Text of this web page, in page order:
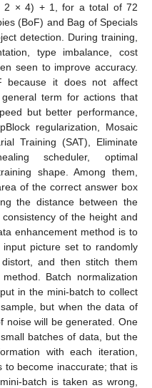
× 4) + 1, for a total of 72
(BoF) and Bag of Specials
detection. During training,
type imbalance, cost
seen to improve accuracy.
because it does not affect
term for actions that
but better performance,
regularization, Mosaic
Training (SAT), Eliminate
scheduler, optimal
shape. Among them,
of the correct answer box
the distance between the
of the height and
enhancement method is to
picture set to randomly
and then stitch them
Batch normalization
in the mini-batch to collect
but when the data of
noise will be generated. One
batches of data, but the
with each iteration,
to become inaccurate; that is
batch is taken as wrong,